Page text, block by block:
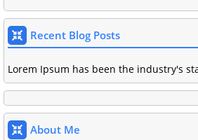
Recent Blog Posts
Lorem Ipsum has been the industry's
About Me